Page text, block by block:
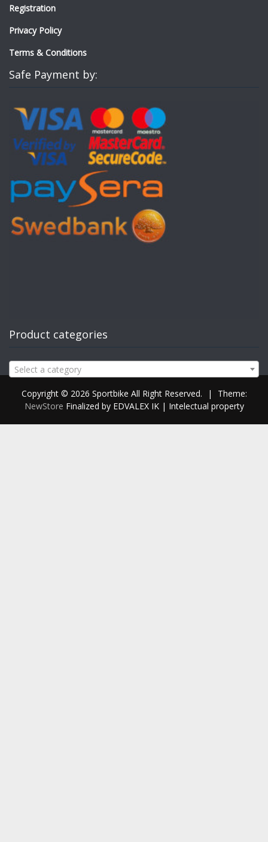
Registration
Privacy Policy
Terms & Conditions
Safe Payment by:
Product categories
Select a category
Copyright © 2026 Sportbike All Right Reserved. |
Theme:
NewStore Finalized by EDVALEX IK | Intelectual property